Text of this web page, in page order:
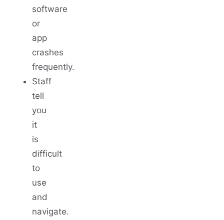
software
or
app
crashes
frequently.
Staff
tell
you
it
is
difficult
to
use
and
navigate.